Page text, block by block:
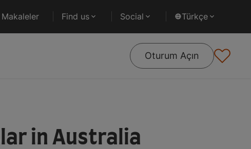
Find us Social Türkçe
Oturum Açın
in Australia